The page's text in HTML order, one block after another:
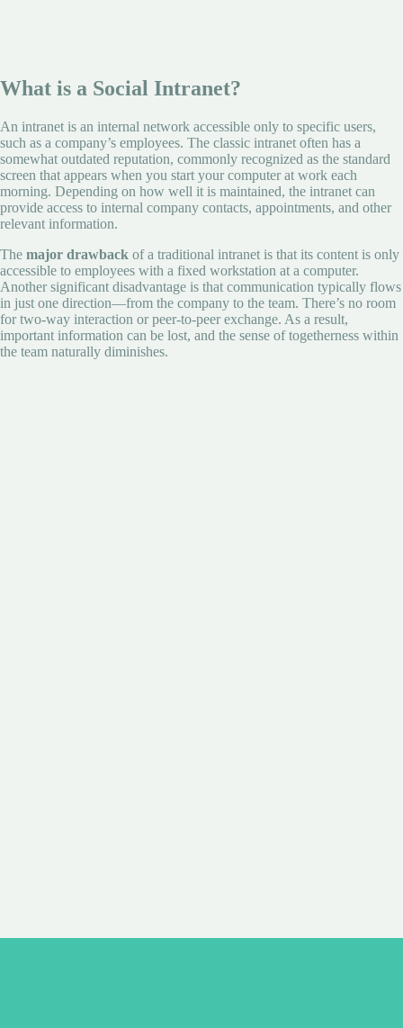
What is a Social Intranet?
An intranet is an internal network accessible only to specific users,
such as a company’s employees. The classic intranet often has a
somewhat outdated reputation, commonly recognized as the standard
screen that appears when you start your computer at work each
morning. Depending on how well it is maintained, the intranet can
provide access to internal company contacts, appointments, and other
relevant information.
The major drawback of a traditional intranet is that its content is only
accessible to employees with a fixed workstation at a computer.
Another significant disadvantage is that communication typically flows
in just one direction—from the company to the team. There’s no room
for two-way interaction or peer-to-peer exchange. As a result,
important information can be lost, and the sense of togetherness within
the team naturally diminishes.